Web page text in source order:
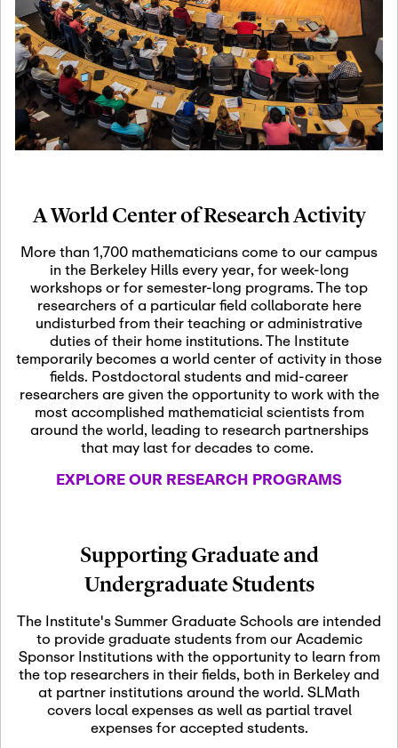
19
Motivic Homotopy
Theory: Connections
and Applications
Oct
29
October 29th, 2026-October
29th, 2026
Modern Math
Nov
03
November 3rd, 2026-
SLMath Audit Cmte.
(virtual)
Nov
04
November 4th, 2026-
November 4th, 2026
SLMath Finance Cmte.
meeting (virtual)
Nov
05
November 5th, 2026 -
November 5th, 2026
SLMath Steering Cmte.
Nov
06
November 6th, 2026 -
November 7th, 2026
Scientific Advisory
Nov
12
November 12th, 2026 -
November 12th, 2026
SLMath NYC Board
Meeting (hybrid)
A World Center of Research Activity
More than 1,700 mathematicians come to our campus
in the Berkeley Hills every year, for week-long
workshops or for semester-long programs. The top
researchers of a particular field collaborate here
undisturbed from their teaching or administrative
duties of their home institutions. The Institute
temporarily becomes a world center of activity in those
fields. Postdoctoral students and mid-career
researchers are given the opportunity to work with the
most accomplished mathematicial scientists from
around the world, leading to research partnerships
that may last for decades to come.
EXPLORE OUR RESEARCH PROGRAMS
Supporting Graduate and
Undergraduate Students
The Institute's Summer Graduate Schools are intended
to provide graduate students from our Academic
Sponsor Institutions with the opportunity to learn from
the top researchers in their fields, both in Berkeley and
at partner institutions around the world. SLMath
covers local expenses as well as partial travel
expenses for accepted students.